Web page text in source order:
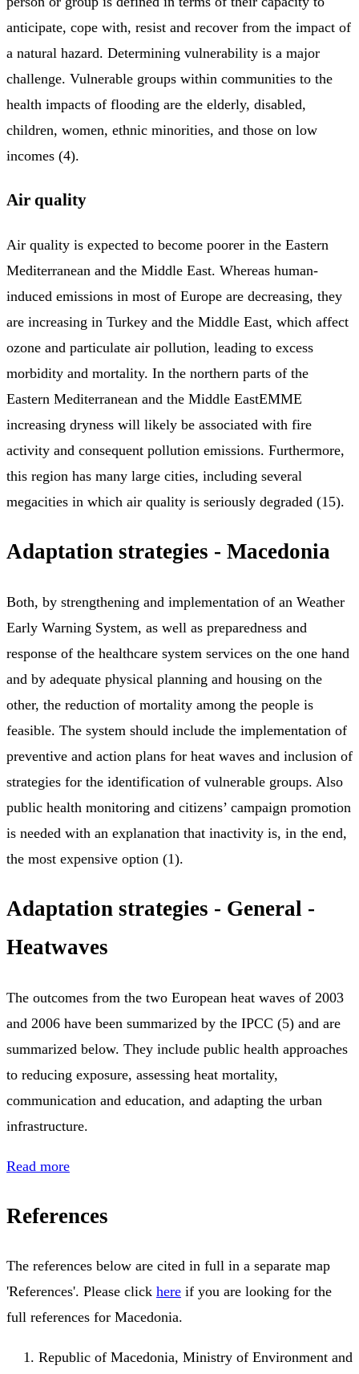
anticipate, cope with, resist and recover from the impact of
a natural hazard. Determining vulnerability is a major
challenge. Vulnerable groups within communities to the
health impacts of flooding are the elderly, disabled,
children, women, ethnic minorities, and those on low
incomes (4).
Air quality
Air quality is expected to become poorer in the Eastern
Mediterranean and the Middle East. Whereas human-
induced emissions in most of Europe are decreasing, they
are increasing in Turkey and the Middle East, which affect
ozone and particulate air pollution, leading to excess
morbidity and mortality. In the northern parts of the
Eastern Mediterranean and the Middle EastEMME
increasing dryness will likely be associated with fire
activity and consequent pollution emissions. Furthermore,
this region has many large cities, including several
megacities in which air quality is seriously degraded (15).
Adaptation strategies - Macedonia
Both, by strengthening and implementation of an Weather
Early Warning System, as well as preparedness and
response of the healthcare system services on the one hand
and by adequate physical planning and housing on the
other, the reduction of mortality among the people is
feasible. The system should include the implementation of
preventive and action plans for heat waves and inclusion of
strategies for the identification of vulnerable groups. Also
public health monitoring and citizens’ campaign promotion
is needed with an explanation that inactivity is, in the end,
the most expensive option (1).
Adaptation strategies - General -
Heatwaves
The outcomes from the two European heat waves of 2003
and 2006 have been summarized by the IPCC (5) and are
summarized below. They include public health approaches
to reducing exposure, assessing heat mortality,
communication and education, and adapting the urban
infrastructure.
Read more
References
The references below are cited in full in a separate map
'References'. Please click here if you are looking for the
full references for Macedonia.
Republic of Macedonia, Ministry of Environment and